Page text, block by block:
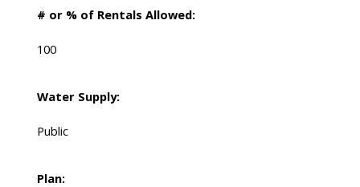
# or % of Rentals Allowed:
100
Water Supply:
Public
Plan: